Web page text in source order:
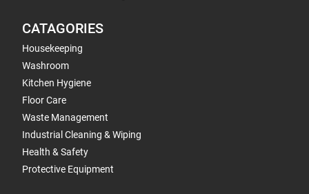
CATAGORIES
Housekeeping
Washroom
Kitchen Hygiene
Floor Care
Waste Management
Industrial Cleaning & Wiping
Health & Safety
Protective Equipment